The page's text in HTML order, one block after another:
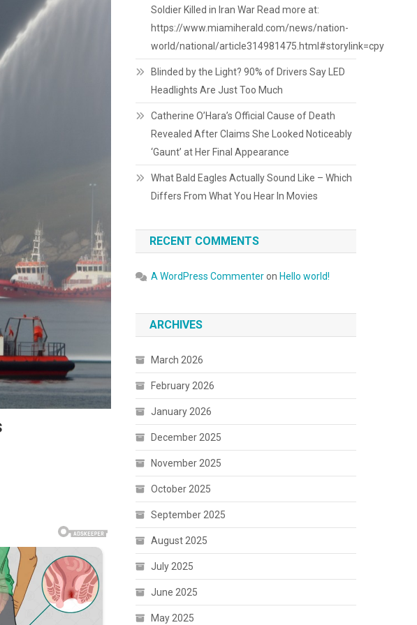
Soldier Killed in Iran War Read more at:
https://www.miamiherald.com/news/nation-
world/national/article314981475.html#storylink=cpy
Blinded by the Light? 90% of Drivers Say LED
Headlights Are Just Too Much
Catherine O’Hara’s Official Cause of Death
Revealed After Claims She Looked Noticeably
‘Gaunt’ at Her Final Appearance
What Bald Eagles Actually Sound Like – Which
Differs From What You Hear In Movies
RECENT COMMENTS
A WordPress Commenteron Hello world!
ARCHIVES
March 2026
February 2026
January 2026
December 2025
November 2025
October 2025
September 2025
August 2025
July 2025
June 2025
May 2025